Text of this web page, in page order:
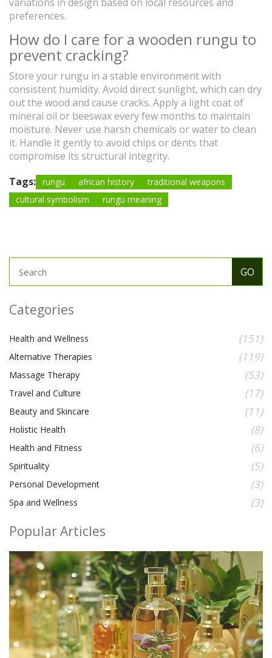
preferences.
How do I care for a wooden rungu to
prevent cracking?
Store your rungu in a stable environment with
consistent humidity. Avoid direct sunlight, which can dry
out the wood and cause cracks. Apply a light coat of
mineral oil or beeswax every few months to maintain
moisture. Never use harsh chemicals or water to clean
it. Handle it gently to avoid chips or dents that
compromise its structural integrity.
Tags: rungu african history
traditional weapons
cultural symbolism
rungu meaning
Categories
Health and Wellness (151)
Alternative Therapies (119)
Massage Therapy (53)
Travel and Culture (17)
Beauty and Skincare (11)
Holistic Health (8)
Health and Fitness (6)
Spirituality (5)
Personal Development (3)
Spa and Wellness (3)
Popular Articles